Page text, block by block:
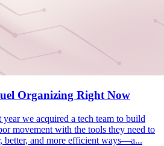
Organizing Right Now
we acquired a tech team to build
movement with the tools they need to
better, and more efficient ways—a...